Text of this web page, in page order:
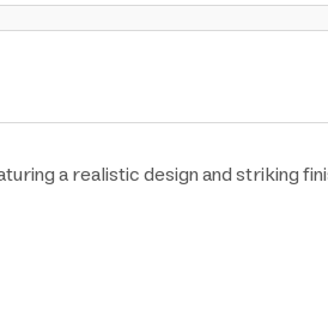
a realistic design and striking